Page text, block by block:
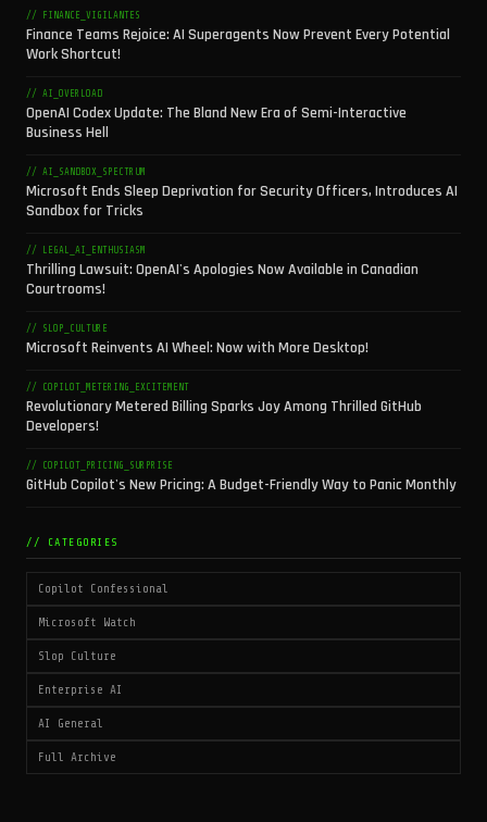
// FINANCE_VIGILANTES
Finance Teams Rejoice: AI Superagents Now Prevent Every Potential
Work Shortcut!
// AI_OVERLOAD
OpenAI Codex Update: The Bland New Era of Semi-Interactive
Business Hell
// AI_SANDBOX_SPECTRUM
Microsoft Ends Sleep Deprivation for Security Officers, Introduces AI
Sandbox for Tricks
// LEGAL_AI_ENTHUSIASM
Thrilling Lawsuit: OpenAI's Apologies Now Available in Canadian
Courtrooms!
// SLOP_CULTURE
Microsoft Reinvents AI Wheel: Now with More Desktop!
// COPILOT_METERING_EXCITEMENT
Revolutionary Metered Billing Sparks Joy Among Thrilled GitHub
Developers!
// COPILOT_PRICING_SURPRISE
GitHub Copilot's New Pricing: A Budget-Friendly Way to Panic Monthly
// CATEGORIES
Copilot Confessional
Microsoft Watch
Slop Culture
Enterprise AI
AI General
Full Archive